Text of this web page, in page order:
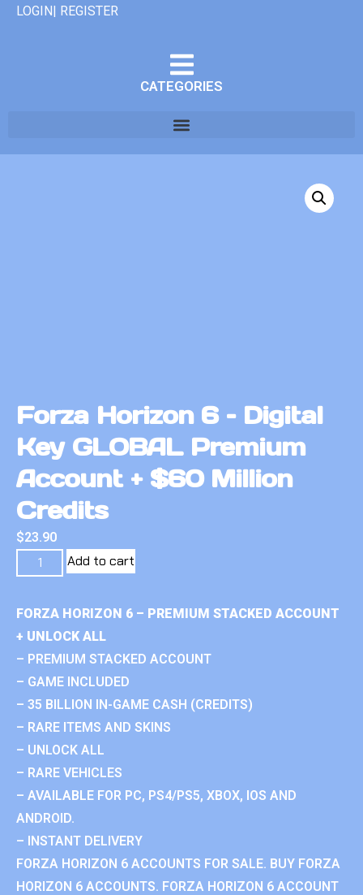
LOGIN| REGISTER
CATEGORIES
Forza Horizon 6 – Digital
Key GLOBAL Premium
Account + $60 Million
Credits
$23.90
Add to cart
FORZA HORIZON 6 – PREMIUM STACKED ACCOUNT
+ UNLOCK ALL
– PREMIUM STACKED ACCOUNT
– GAME INCLUDED
– 35 BILLION IN-GAME CASH (CREDITS)
– RARE ITEMS AND SKINS
– UNLOCK ALL
– RARE VEHICLES
– AVAILABLE FOR PC, PS4/PS5, XBOX, IOS AND
ANDROID.
– INSTANT DELIVERY
FORZA HORIZON 6 ACCOUNTS FOR SALE. BUY FORZA
HORIZON 6 ACCOUNTS. FORZA HORIZON 6 ACCOUNT